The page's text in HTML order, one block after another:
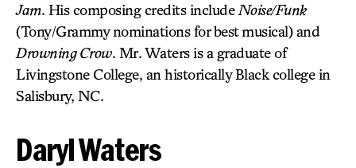
Jam. His composing credits include Noise/Funk
(Tony/Grammy nominations for best musical) and
Drowning Crow. Mr. Waters is a graduate of
Livingstone College, an historically Black college in
Salisbury, NC.
Daryl Waters